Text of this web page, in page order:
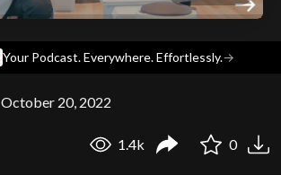
Your Podcast. Everywhere. Effortlessly.→
October 20, 2022
1.4k 0